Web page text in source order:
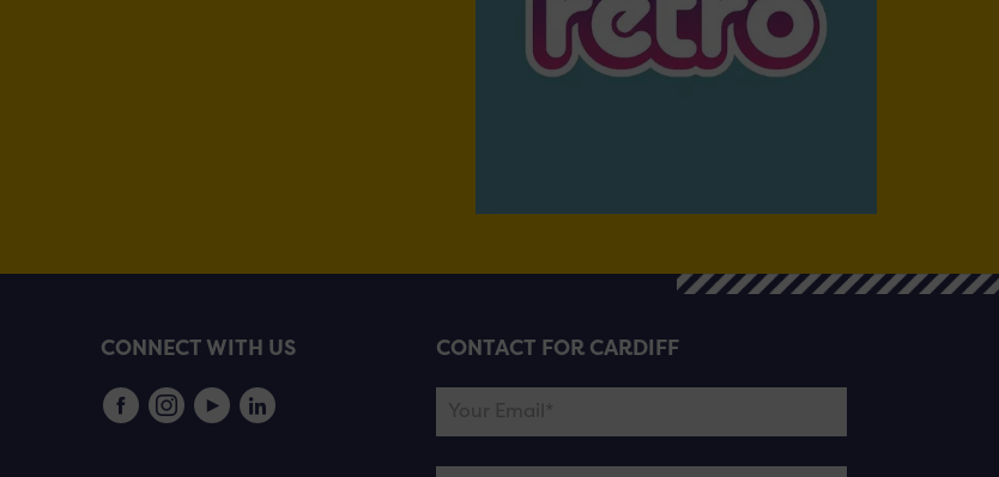
CONNECT WITH US CONTACT FOR CARDIFF